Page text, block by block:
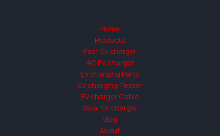
Home
Products
Fast EV charger
AC EV charger
EV charging Parts
EV charging Tester
EV charger Cable
Solar EV charger
Blog
About